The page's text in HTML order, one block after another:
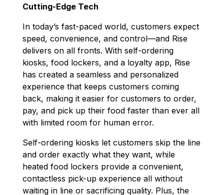
Cutting-Edge Tech
In today’s fast-paced world, customers expect
speed, convenience, and control—and Rise
delivers on all fronts. With self-ordering
kiosks, food lockers, and a loyalty app, Rise
has created a seamless and personalized
experience that keeps customers coming
back, making it easier for customers to order,
pay, and pick up their food faster than ever all
with limited room for human error.
Self-ordering kiosks let customers skip the line
and order exactly what they want, while
heated food lockers provide a convenient,
contactless pick-up experience all without
waiting in lineor sacrificing quality. Plus, the